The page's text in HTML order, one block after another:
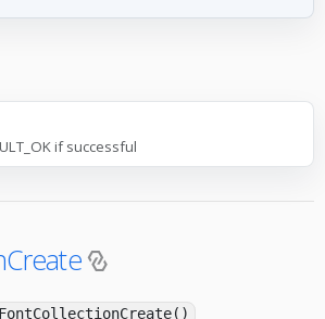
if successful